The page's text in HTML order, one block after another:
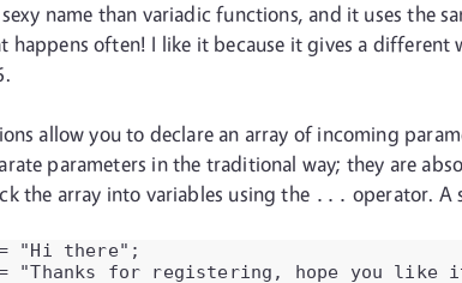
sexy name than variadic functions, and it uses the
happens often! I like it because it gives a different
allow you to declare an array of incoming
parameters in the traditional way; they are
the array into variables using the ... operator. A
"Hi there";
"Thanks for registering, hope you like